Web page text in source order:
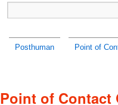
Posthuman Point of
Point of Contact